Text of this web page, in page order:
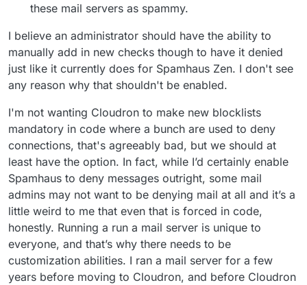
these mail servers as spammy.
I believe an administrator should have the ability to
manually add in new checks though to have it denied
just like it currently does for Spamhaus Zen. I don't see
any reason why that shouldn't be enabled.
I'm not wanting Cloudron to make new blocklists
mandatory in code where a bunch are used to deny
connections, that's agreeably bad, but we should at
least have the option. In fact, while I’d certainly enable
Spamhaus to deny messages outright, some mail
admins may not want to be denying mail at all and it’s a
little weird to me that even that is forced in code,
honestly. Running a run a mail server is unique to
everyone, and that’s why there needs to be
customization abilities. I ran a mail server for a few
years before moving to Cloudron, and before Cloudron